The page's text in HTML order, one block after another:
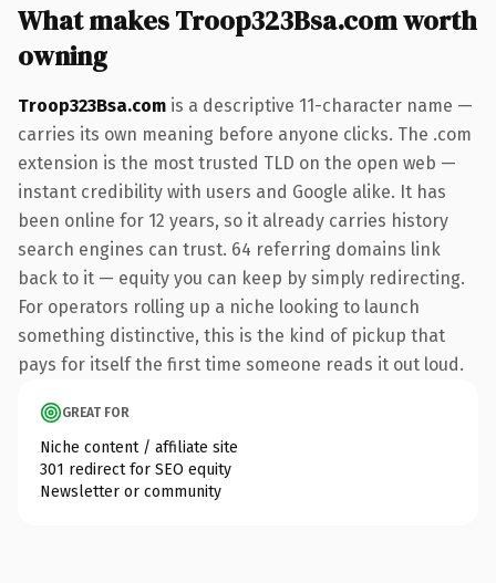
What makes Troop323Bsa.com worth
owning
Troop323Bsa.com is a descriptive 11-character name —
carries its own meaning before anyone clicks. The .com
extension is the most trusted TLD on the open web —
instant credibility with users and Google alike. It has
been online for 12 years, so it already carries history
search engines can trust. 64 referring domains link
back to it — equity you can keep by simply redirecting.
For operators rolling up a niche looking to launch
something distinctive, this is the kind of pickup that
pays for itself the first time someone reads it out loud.
GREAT FOR
Niche content / affiliate site
301 redirect for SEO equity
Newsletter or community